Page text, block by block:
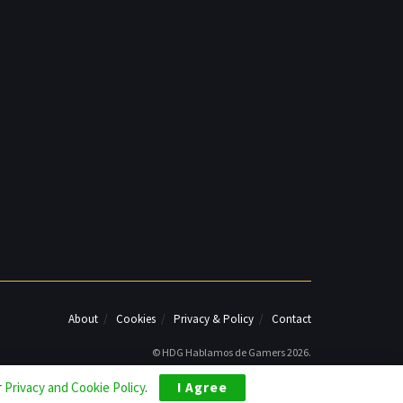
About Cookies Privacy & Policy Contact
© HDG Hablamos de Gamers 2026.
Privacy and Cookie Policy. I Agree